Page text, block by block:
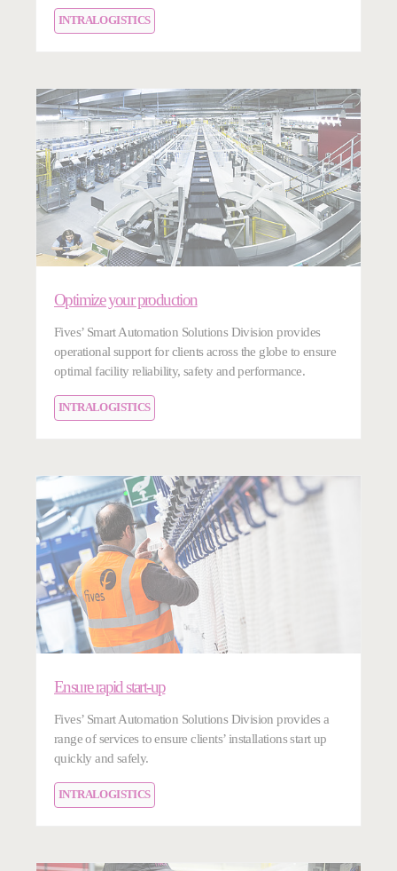
INTRALOGISTICS
Optimize your production
Fives’ Smart Automation Solutions Division provides
operational support for clients across the globe to ensure
optimal facility reliability, safety and performance.
INTRALOGISTICS
Ensure rapid start-up
Fives’ Smart Automation Solutions Division provides a
range of services to ensure clients’ installations start up
quickly and safely.
INTRALOGISTICS